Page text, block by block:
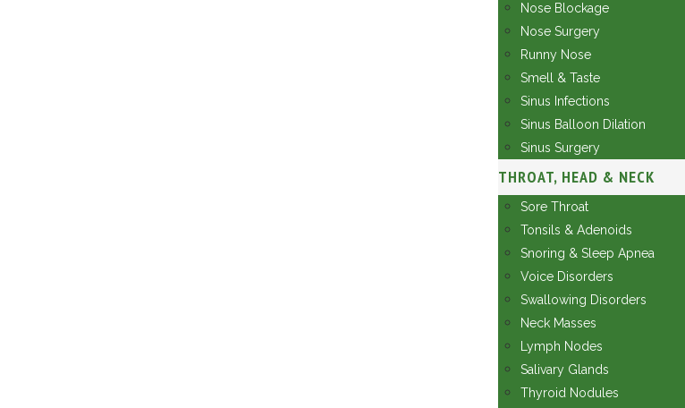
Nose Blockage
Nose Surgery
Runny Nose
Smell & Taste
Sinus Infections
Sinus Balloon Dilation
Sinus Surgery
THROAT, HEAD & NECK
Sore Throat
Tonsils & Adenoids
Snoring & Sleep Apnea
Voice Disorders
Swallowing Disorders
Neck Masses
Lymph Nodes
Salivary Glands
Thyroid Nodules